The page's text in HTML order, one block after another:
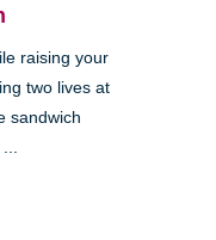
raising your
two lives at
sandwich